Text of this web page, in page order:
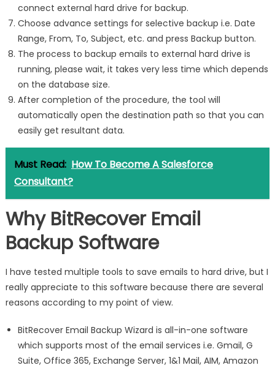
connect external hard drive for backup.
Choose advance settings for selective backup i.e. Date
Range, From, To, Subject, etc. and press Backup button.
The process to backup emails to external hard drive is
running, please wait, it takes very less time which depends
on the database size.
After completion of the procedure, the tool will
automatically open the destination path so that you can
easily get resultant data.
Must Read: How To Become A Salesforce
Consultant?
Why BitRecover Email
Backup Software
I have tested multiple tools to save emails to hard drive, but I
really appreciate to this software because there are several
reasons according to my point of view.
BitRecover Email Backup Wizard is all-in-one software
which supports most of the email services i.e. Gmail, G
Suite, Office 365, Exchange Server, 1&1 Mail, AIM, Amazon